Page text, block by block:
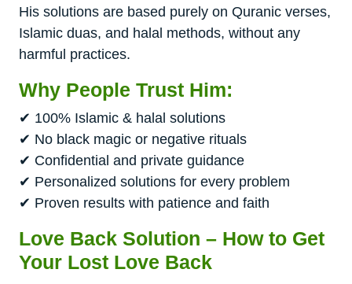
His solutions are based purely on Quranic verses,
Islamic duas, and halal methods, without any
harmful practices.
Why People Trust Him:
✔ 100% Islamic & halal solutions
✔ No black magic or negative rituals
✔ Confidential and private guidance
✔ Personalized solutions for every problem
✔ Proven results with patience and faith
Love Back Solution – How to Get
Your Lost Love Back